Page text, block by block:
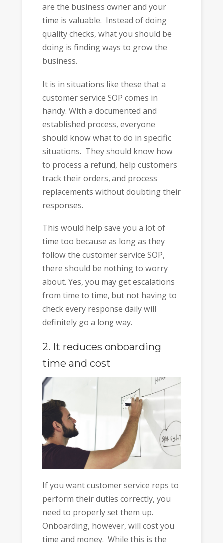
are the business owner and your
time is valuable. Instead of doing
quality checks, what you should be
doing is finding ways to grow the
business.
It is in situations like these that a
customer service SOP comes in
handy. With a documented and
established process, everyone
should know what to do in specific
situations. They should know how
to process a refund, help customers
track their orders, and process
replacements without doubting their
responses.
This would help save you a lot of
time too because as long as they
follow the customer service SOP,
there should be nothing to worry
about. Yes, you may get escalations
from time to time, but not having to
check every response daily will
definitely go a long way.
2. It reduces onboarding
time and cost
If you want customer service reps to
perform their duties correctly, you
need to properly set them up.
Onboarding, however, will cost you
time and money. While this is the